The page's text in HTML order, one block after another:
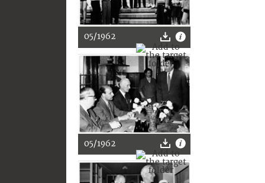
05/1962
05/1962